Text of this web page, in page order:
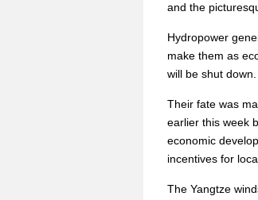
and the
Hydropower
make them as
will be shut down.
Their fate was
earlier this week
economic
incentives for
The Yangtze